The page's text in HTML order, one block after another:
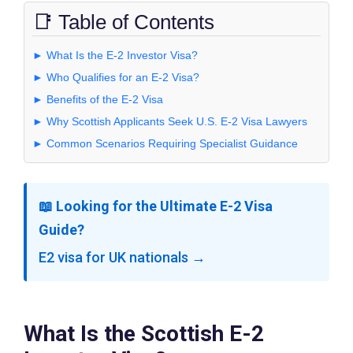
📑 Table of Contents
► What Is the E-2 Investor Visa?
► Who Qualifies for an E-2 Visa?
► Benefits of the E-2 Visa
► Why Scottish Applicants Seek U.S. E-2 Visa Lawyers
► Common Scenarios Requiring Specialist Guidance
📖 Looking for the Ultimate E-2 Visa
Guide?
E2 visa for UK nationals →
What Is the Scottish E-2